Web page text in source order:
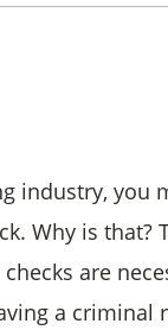
industry, you
Why is that?
are
a criminal